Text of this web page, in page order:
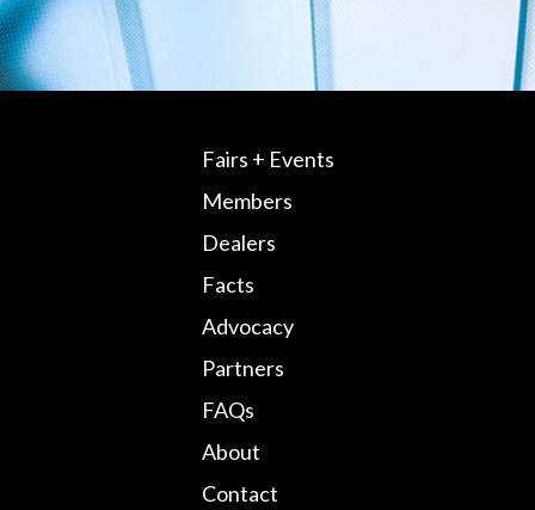
Fairs + Events
Members
Dealers
Facts
Advocacy
Partners
FAQs
About
Contact